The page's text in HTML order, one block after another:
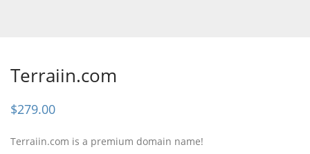
Terraiin.com
$279.00
Terraiin.com is a premium domain name!